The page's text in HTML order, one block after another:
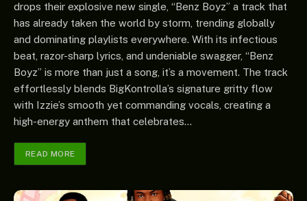
drops their explosive new single, “Benz Boyz” a track that
has already taken the world by storm, trending globally
and dominating playlists everywhere. With its infectious
beat, razor-sharp lyrics, and undeniable swagger, “Benz
Boyz” is more than just a song, it’s a movement. The track
effortlessly blends BigKontrolla’s signature gritty flow
with Izzie’s smooth yet commanding vocals, creating a
high-energy anthem that celebrates…
READ MORE